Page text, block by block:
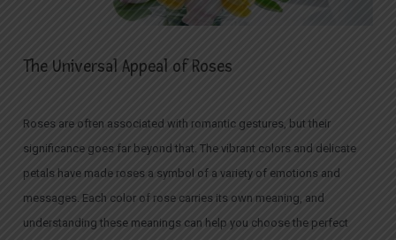
The Universal Appeal of Roses
Roses are often associated with romantic gestures, but their
significance goes far beyond that. The vibrant colors and delicate
petals have made roses a symbol of a variety of emotions and
messages. Each color of rose carries its own meaning, and
understanding these meanings can help you choose the perfect